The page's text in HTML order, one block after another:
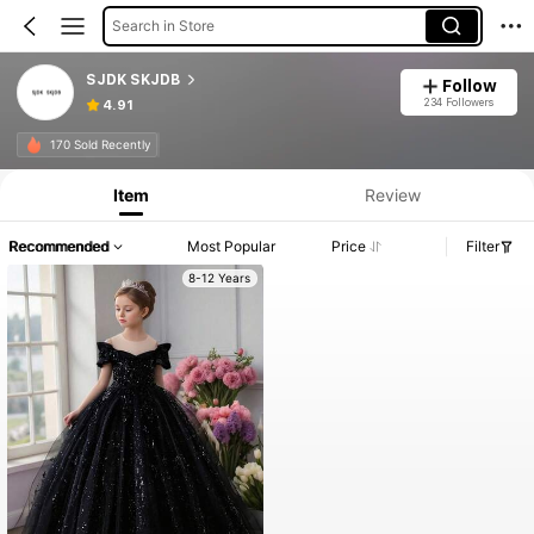
Search in Store
SJDK SKJDB
4.91
Follow
234 Followers
170 Sold Recently
Item Review
Recommended Most Popular Price Filter
8-12 Years